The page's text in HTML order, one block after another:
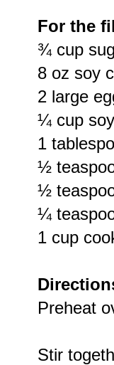
For the
¾ cup
8 oz soy
2 large
¼ cup
1
½
½
¼
1 cup
Preheat
Stir